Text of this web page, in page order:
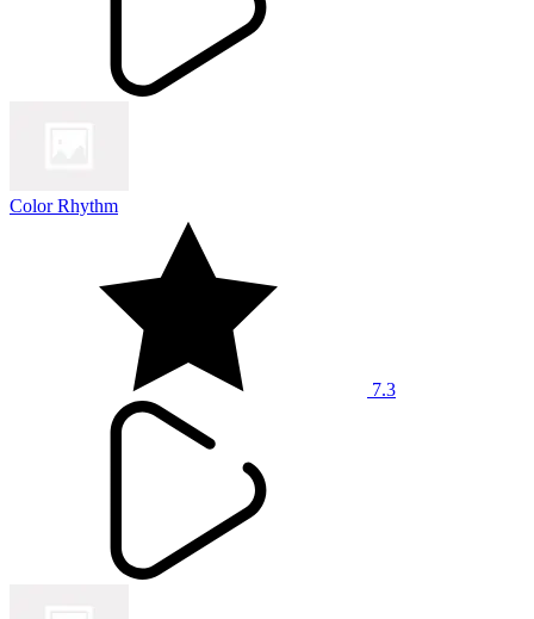
Color Rhythm
7.3